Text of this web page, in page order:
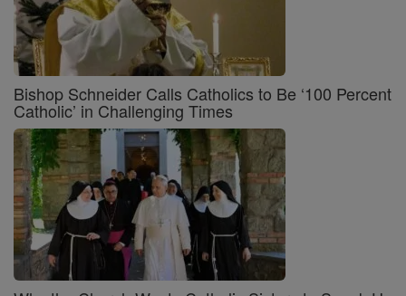
Bishop Schneider Calls Catholics to Be ‘100 Percent
Catholic’ in Challenging Times